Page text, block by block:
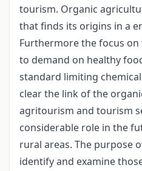
tourism. Organic
that finds its origins in a
Furthermore the focus
to demand on healthy
standard limiting chemical
clear the link of the
agritourism and tourism
considerable role in the
rural areas. The purpose
identify and examine